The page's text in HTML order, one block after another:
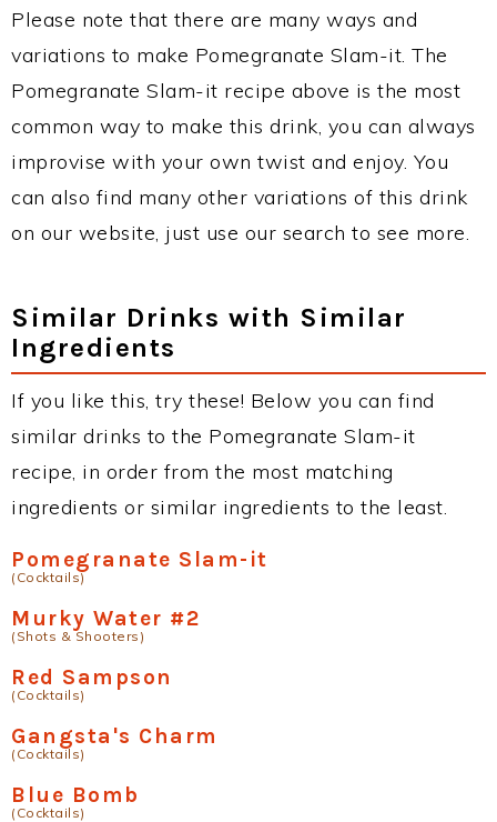
Please note that there are many ways and
variations to make Pomegranate Slam-it. The
Pomegranate Slam-it recipe above is the most
common way to make this drink, you can always
improvise with your own twist and enjoy. You
can also find many other variations of this drink
on our website, just use our search to see more.
Similar Drinks with Similar
Ingredients
If you like this, try these! Below you can find
similar drinks to the Pomegranate Slam-it
recipe, in order from the most matching
ingredients or similar ingredients to the least.
Pomegranate Slam-it
(Cocktails)
Murky Water #2
(Shots & Shooters)
Red Sampson
(Cocktails)
Gangsta's Charm
(Cocktails)
Blue Bomb
(Cocktails)